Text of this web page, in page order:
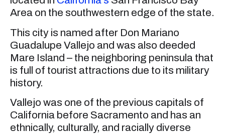
Area on the southwestern edge of the state.
This city is named after Don Mariano
Guadalupe Vallejo and was also deeded
Mare Island – the neighboring peninsula that
is full of tourist attractions due to its military
history.
Vallejo was one of the previous capitals of
California before Sacramento and has an
ethnically, culturally, and racially diverse